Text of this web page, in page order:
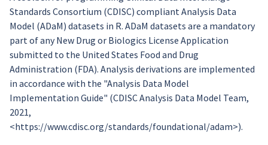
Standards Consortium (CDISC) compliant Analysis Data
Model (ADaM) datasets in R. ADaM datasets are a mandatory
part of any New Drug or Biologics License Application
submitted to the United States Food and Drug
Administration (FDA). Analysis derivations are implemented
in accordance with the "Analysis Data Model
Implementation Guide" (CDISC Analysis Data Model Team,
2021,
<https://www.cdisc.org/standards/foundational/adam>).